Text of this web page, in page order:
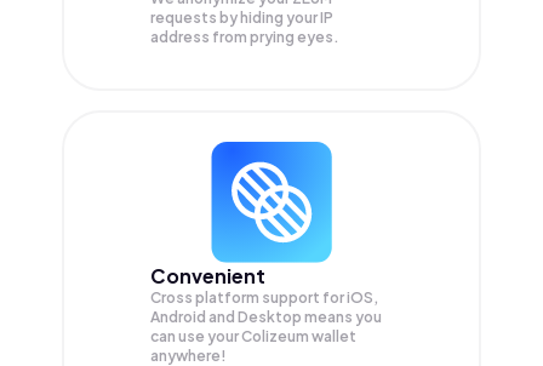
requests by hiding your IP
address from prying eyes.
Convenient
Cross platform support for iOS,
Android and Desktop means you
can use your Colizeum wallet
anywhere!